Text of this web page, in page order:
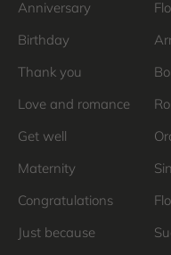
Anniversary
Birthday
Thank you
Love and romance
Get well
Maternity
Congratulations
Just because